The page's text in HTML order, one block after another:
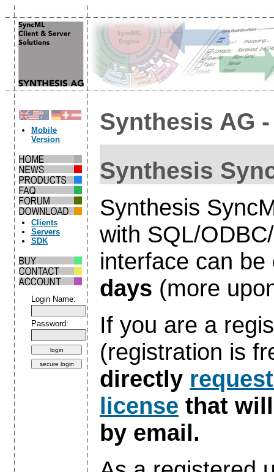
Mobile
Version
Clients
Servers
SDK
Login Name:
Password:
Synthesis AG
Synthesis
Synthesis
with SQL/
interface can be
days (more
If you are a
(registration is
directly
license that
by email.